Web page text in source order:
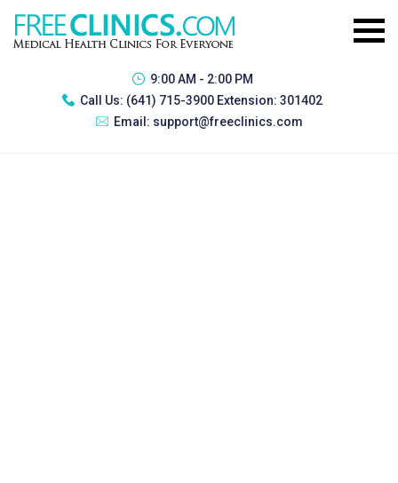
9:00 AM - 2:00 PM
Call Us: (641) 715-3900 Extension: 301402
Email: support@freeclinics.com